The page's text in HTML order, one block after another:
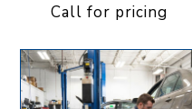
Call for pricing